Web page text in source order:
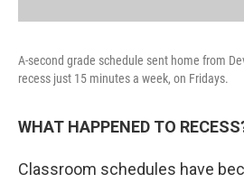
A-second grade schedule sent home from
recess just 15 minutes a week, on Fridays.
WHAT HAPPENED TO
Classroom schedules have